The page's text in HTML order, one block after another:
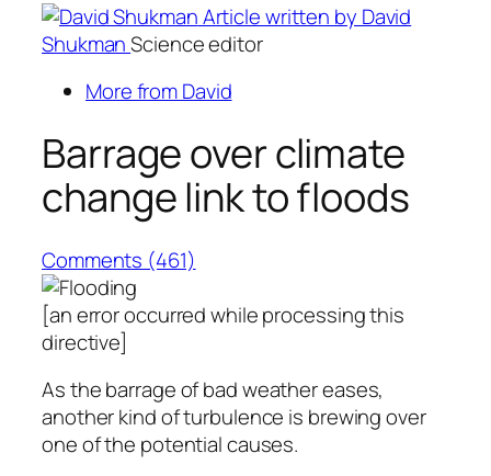
Article written by David
ShukmanScience editor
More from David
Barrage over climate
change link to floods
Comments (461)
[an error occurred while processing this
directive]
As the barrage of bad weather eases,
another kind of turbulence is brewing over
one of the potential causes.